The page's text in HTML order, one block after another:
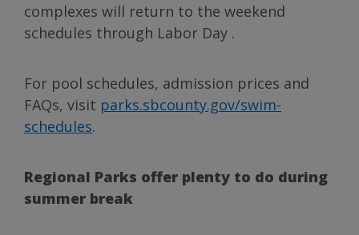
complexes will return to the weekend
schedules through Labor Day .
For pool schedules, admission prices and
FAQs, visit parks.sbcounty.gov/swim-
schedules.
Regional Parks offer plenty to do during
summer break